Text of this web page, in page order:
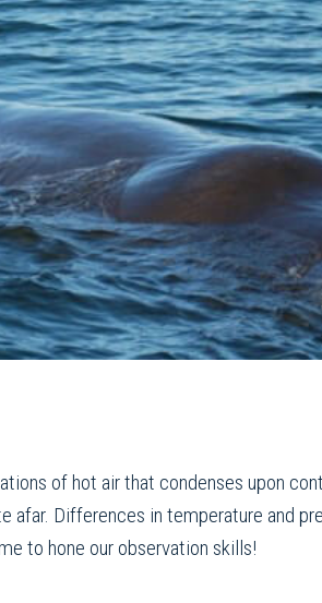
of hot air that condenses upon
Differences in temperature and
to hone our observation skills!